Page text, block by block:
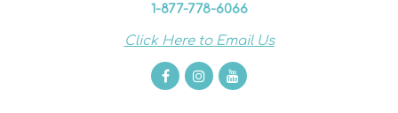
1-877-778-6066
Click Here to Email Us